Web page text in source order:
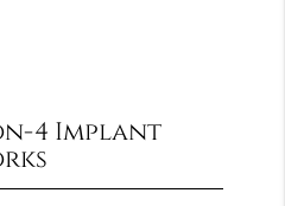
4 Implant